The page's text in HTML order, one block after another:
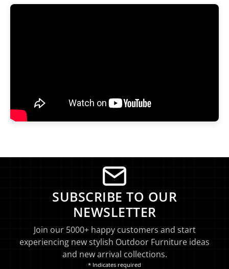
SUBSCRIBE TO OUR
NEWSLETTER
Join our 5000+ happy customers and start
experiencing new stylish Outdoor Furniture ideas
and new arrival collections.
* Indicates required